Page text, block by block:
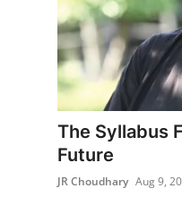
National
Entertainment
The Syllabus
Future
JR Choudhary Aug 9,